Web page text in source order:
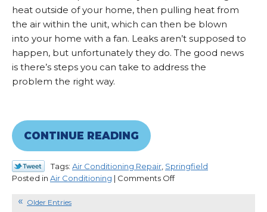
heat outside of your home, then pulling heat from
the air within the unit, which can then be blown
into your home with a fan. Leaks aren’t supposed to
happen, but unfortunately they do. The good news
is there’s steps you can take to address the
problem the right way.
CONTINUE READING
Tags: Air Conditioning Repair Springfield
Posted in Air Conditioning | Comments Offon
Older Entries